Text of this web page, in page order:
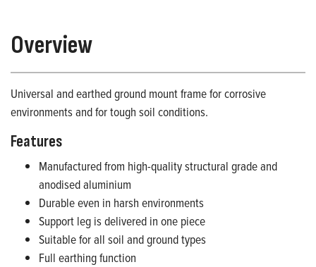
Overview
Universal and earthed ground mount frame for corrosive
environments and for tough soil conditions.
Features
Manufactured from high-quality structural grade and
anodised aluminium
Durable even in harsh environments
Support leg is delivered in one piece
Suitable for all soil and ground types
Full earthing function